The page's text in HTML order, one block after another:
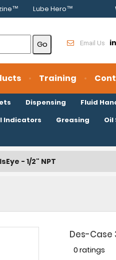
Lube Hero™
Training
Email Us
Dispensing Fluid
Indicators Greasing Oil
- 1/2" NPT
Des-Case
0 ratings